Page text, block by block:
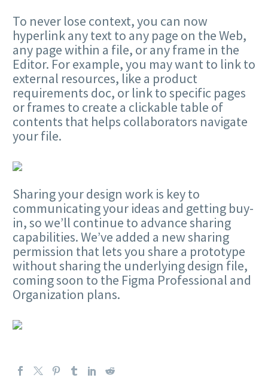
To never lose context, you can now
hyperlink any text to any page on the Web,
any page within a file, or any frame in the
Editor. For example, you may want to link to
external resources, like a product
requirements doc, or link to specific pages
or frames to create a clickable table of
contents that helps collaborators navigate
your file.
Sharing your design work is key to
communicating your ideas and getting buy-
in, so we’ll continue to advance sharing
capabilities. We’ve added a new sharing
permission that lets you share a prototype
without sharing the underlying design file,
coming soon to the Figma Professional and
Organization plans.